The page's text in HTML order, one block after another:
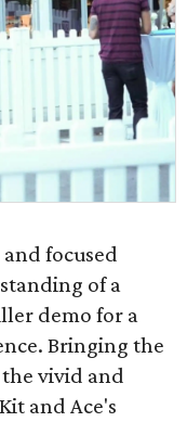
focused
of a
demo for a
Bringing the
vivid and
and Ace's